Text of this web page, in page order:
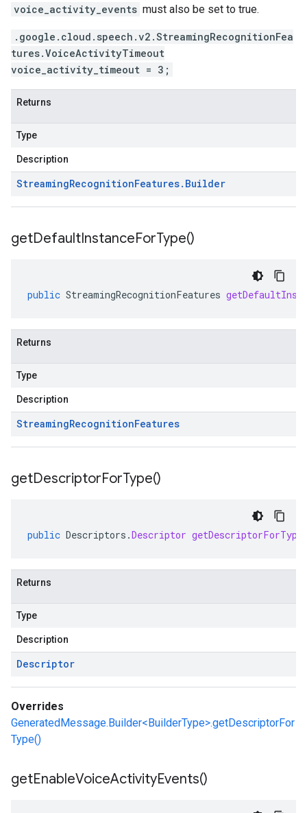
voice_activity_events must also be set to true.
.google.cloud.speech.v2.StreamingRecognitionFea
tures.VoiceActivityTimeout
voice_activity_timeout = 3;
Returns
Type
Description
StreamingRecognitionFeatures. Builder
getDefaultInstanceForType()
public StreamingRecognitionFeatures
Returns
Type
Description
StreamingRecognitionFeatures
getDescriptorForType()
public Descriptors .Descriptor getDescriptorForType
Returns
Type
Description
Descriptor
Overrides
GeneratedMessage.Builder<BuilderType>.getDescriptorFor
Type()
getEnableVoiceActivityEvents()